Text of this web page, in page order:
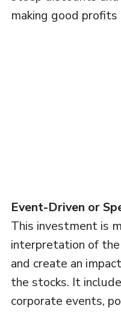
making good
Event-Driven or
This investment is
interpretation of
and create an
the stocks. It
corporate events,